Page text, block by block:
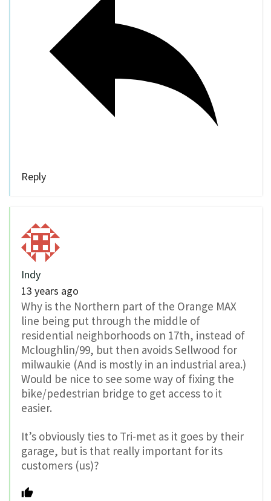
Reply
Indy
13 years ago
Why is the Northern part of the Orange MAX
line being put through the middle of
residential neighborhoods on 17th, instead of
Mcloughlin/99, but then avoids Sellwood for
milwaukie (And is mostly in an industrial area.)
Would be nice to see some way of fixing the
bike/pedestrian bridge to get access to it
easier.
It’s obviously ties to Tri-met as it goes by their
garage, but is that really important for its
customers (us)?